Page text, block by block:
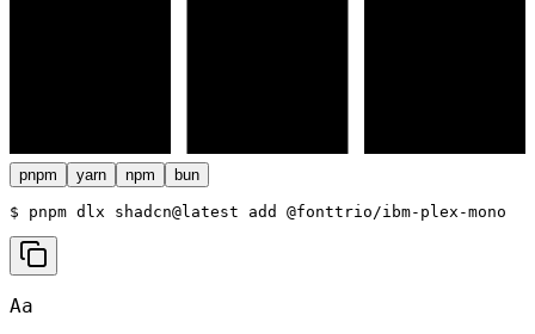
pnpm yarn npm bun
$ pnpm dlx shadcn@latest add @fonttrio/ibm-plex-mono
Aa